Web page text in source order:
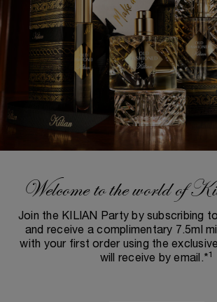
Welcome to the world of
Join the KILIAN Party by subscribing
and receive a complimentary 7.5ml
with your first order using the
will receive by email.*1